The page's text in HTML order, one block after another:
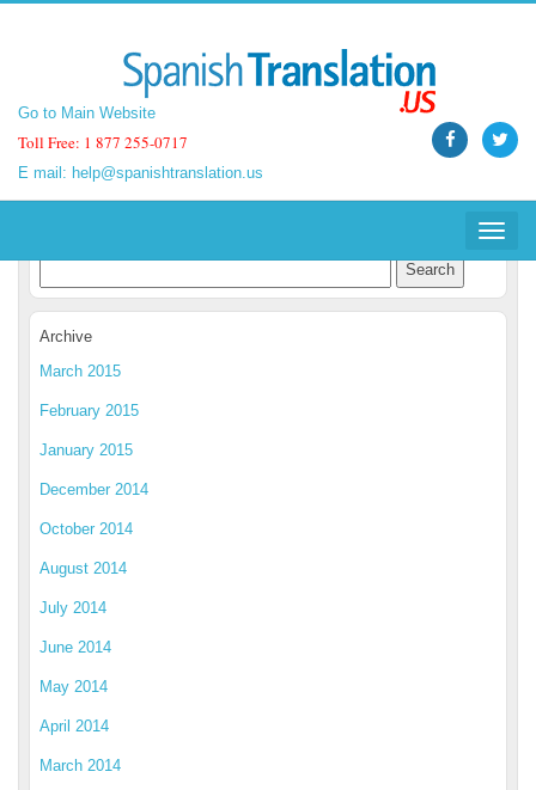
Go to Main Website
Toll Free: 1 877 255-0717
E mail: help@spanishtranslation.us
Toggle
Go to Main Website
Toll Free: 1 877 255-0717
E mail: help@spanishtranslation.us
Toggle
Spanish Translation Blog
Archive
March 2015
February 2015
January 2015
December 2014
October 2014
August 2014
July 2014
June 2014
May 2014
April 2014
March 2014